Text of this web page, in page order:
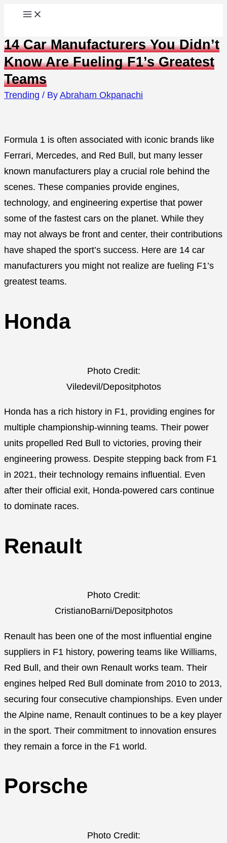
content
14 Car Manufacturers You Didn’t
Know Are Fueling F1’s Greatest
Teams
Trending / ByAbraham Okpanachi
Formula 1 is often associated with iconic brands like
Ferrari, Mercedes, and Red Bull, but many lesser
known manufacturers play a crucial role behind the
scenes. These companies provide engines,
technology, and engineering expertise that power
some of the fastest cars on the planet. While they
may not always be front and center, their contributions
have shaped the sport’s success. Here are 14 car
manufacturers you might not realize are fueling F1’s
greatest teams.
Honda
Photo Credit:
Viledevil/Depositphotos
Honda has a rich history in F1, providing engines for
multiple championship-winning teams. Their power
units propelled Red Bull to victories, proving their
engineering prowess. Despite stepping back from F1
in 2021, their technology remains influential. Even
after their official exit, Honda-powered cars continue
to dominate races.
Renault
Photo Credit:
CristianoBarni/Depositphotos
Renault has been one of the most influential engine
suppliers in F1 history, powering teams like Williams,
Red Bull, and their own Renault works team. Their
engines helped Red Bull dominate from 2010 to 2013,
securing four consecutive championships. Even under
the Alpine name, Renault continues to be a key player
in the sport. Their commitment to innovation ensures
they remain a force in the F1 world.
Porsche
Photo Credit: